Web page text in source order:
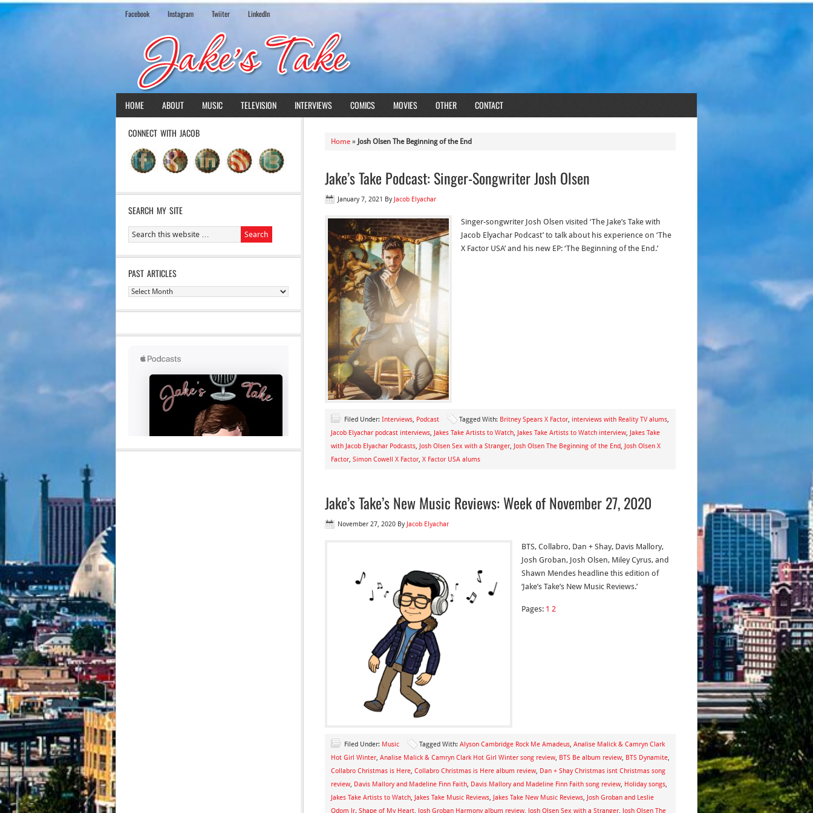
Facebook Instagram Twiiter LinkedIn
HOME ABOUT MUSIC TELEVISION INTERVIEWS COMICS MOVIES OTHER CONTACT
Home » Josh Olsen The Beginning of the End
Jake’s Take Podcast: Singer-Songwriter Josh Olsen
January 7, 2021 By Jacob Elyachar
Singer-songwriter Josh Olsen visited ‘The Jake’s Take with
Jacob Elyachar Podcast’ to talk about his experience on ‘The
X Factor USA’ and his new EP: ‘The Beginning of the End.’
Filed Under: Interviews, Podcast Tagged With: Britney Spears X Factor, interviews with Reality TV alums,
Jacob Elyachar podcast interviews, Jakes Take Artists to Watch, Jakes Take Artists to Watch interview, Jakes Take
with Jacob Elyachar Podcasts, Josh Olsen Sex with a Stranger, Josh Olsen The Beginning of the End, Josh Olsen X
Factor, Simon Cowell X Factor, X Factor USA alums
Jake’s Take’s New Music Reviews: Week of November 27, 2020
November 27, 2020 By Jacob Elyachar
BTS, Collabro, Dan + Shay, Davis Mallory,
Josh Groban, Josh Olsen, Miley Cyrus, and
Shawn Mendes headline this edition of
‘Jake’s Take’s New Music Reviews.’
Pages: 1 2
Filed Under: Music Tagged With: Alyson Cambridge Rock Me Amadeus, Analise Malick & Camryn Clark
Hot Girl Winter, Analise Malick & Camryn Clark Hot Girl Winter song review, BTS Be album review, BTS Dynamite,
Collabro Christmas is Here, Collabro Christmas is Here album review, Dan + Shay Christmas isnt Christmas song
review, Davis Mallory and Madeline Finn Faith, Davis Mallory and Madeline Finn Faith song review, Holiday songs,
Jakes Take Artists to Watch, Jakes Take Music Reviews, Jakes Take New Music Reviews, Josh Groban and Leslie
Odom Jr. Shape of My Heart, Josh Groban Harmony album review, Josh Olsen Sex with a Stranger, Josh Olsen The
CONNECT WITH JACOB
SEARCH MY SITE
PAST ARTICLES
Past